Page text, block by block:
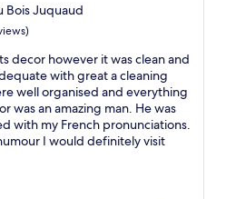
Bois Juquaud
decor however it was clean and
with great a cleaning
well organised and everything
was an amazing man. He was
with my French pronunciations.
I would definitely visit